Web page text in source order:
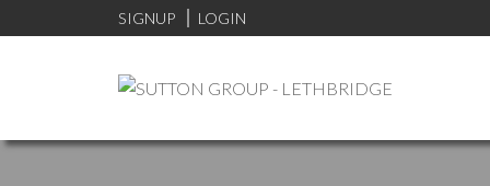
SIGNUP LOGIN